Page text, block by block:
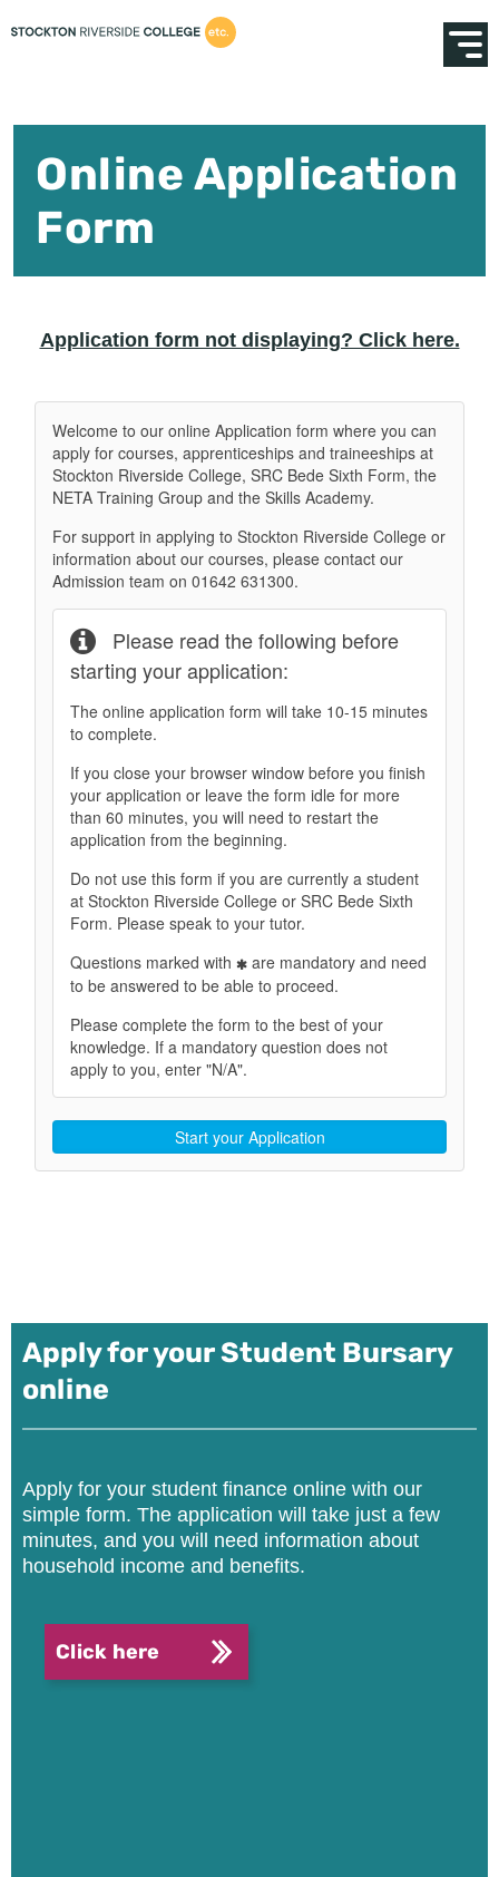
Online Application
Form
Application form not displaying? Click here.
Apply for your Student Bursary
online
Apply for your student finance online with our
simple form. The application will take just a few
minutes, and you will need information about
household income and benefits.
Click here